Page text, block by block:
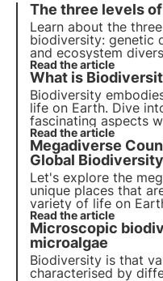
The three levels
Learn about the
biodiversity: genetic
and ecosystem
importance of each
conservation of
planet.
Read the article
What is
Biodiversity
life on Earth. Dive
fascinating aspects
find out why it is so
Read the article
Megadiverse
Global Biodiversity
Let's explore the
unique places that
variety of life on
biodiversity and their
ecosystems.
Read the article
Microscopic
microalgae
Biodiversity is that
characterised by